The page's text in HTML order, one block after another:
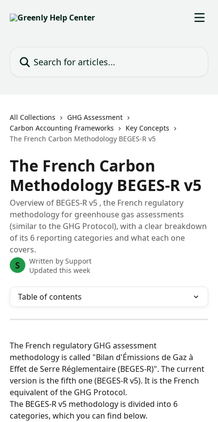
All Collections
GHG Assessment
Carbon Accounting Frameworks
Key Concepts
The French Carbon Methodology BEGES-R v5
The French Carbon
Methodology BEGES-R v5
Overview of BEGES-R v5 , the French regulatory
methodology for greenhouse gas assessments
(similar to the GHG Protocol), with a clear breakdown
of its 6 reporting categories and what each one
covers.
S Written by Support
Updated this week
Table of contents
The French regulatory GHG assessment
methodology is called "Bilan d'Émissions de Gaz à
Effet de Serre Réglementaire (BEGES-R)". The current
version is the fifth one (BEGES-R v5). It is the French
equivalent of the GHG Protocol.
The BEGES-R v5 methodology is divided into 6
categories, which you can find below.